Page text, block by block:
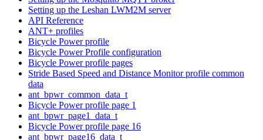
Setting up the Leshan LWM2M server
API Reference
ANT+ profiles
Bicycle Power profile
Bicycle Power Profile configuration
Bicycle Power profile pages
Stride Based Speed and Distance Monitor profile common
data
ant_bpwr_common_data_t
Bicycle Power profile page 1
ant_bpwr_page1_data_t
Bicycle Power profile page 16
ant_bpwr_page16_data_t